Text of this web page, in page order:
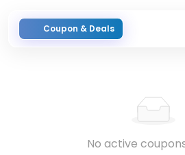
Coupon & Deals
No active